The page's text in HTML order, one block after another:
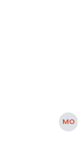
MO